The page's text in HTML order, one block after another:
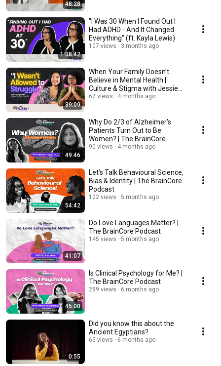
48:28
1:08:42
"I Was 30 When I Found Out I
Had ADHD - And It Changed
Everything" (ft. Kayla Lewis)
107 views 3 months ago
39:09
When Your Family Doesn’t
Believe in Mental Health |
Culture & Stigma with Jessie
Sidhu
67 views 4 months ago
49:46
Why Do 2/3 of Alzheimer’s
Patients Turn Out to Be
Women? | The BrainCore
Podcast
90 views 4 months ago
54:42
Let’s Talk Behavioural Science,
Bias & Identity | The BrainCore
Podcast
122 views 5 months ago
41:07
Do Love Languages Matter? |
The BrainCore Podcast
145 views 5 months ago
45:00
Is Clinical Psychology for Me? |
The BrainCore Podcast
289 views 6 months ago
0:55
Did you know this about the
Ancient Egyptians?
65 views 6 months ago